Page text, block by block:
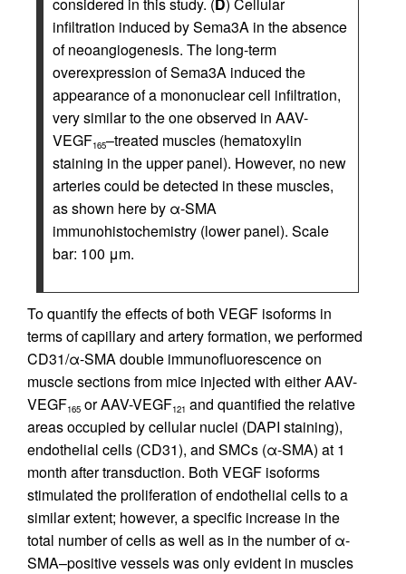
infiltration induced by Sema3A in the absence
of neoangiogenesis. The long-term
overexpression of Sema3A induced the
appearance of a mononuclear cell infiltration,
very similar to the one observed in AAV-
VEGF165–treated muscles (hematoxylin
staining in the upper panel). However, no new
arteries could be detected in these muscles,
as shown here by α-SMA
immunohistochemistry (lower panel). Scale
bar: 100 μm.
To quantify the effects of both VEGF isoforms in
terms of capillary and artery formation, we performed
CD31/α-SMA double immunofluorescence on
muscle sections from mice injected with either AAV-
VEGF165 or AAV-VEGF121 and quantified the relative
areas occupied by cellular nuclei (DAPI staining),
endothelial cells (CD31), and SMCs (α-SMA) at 1
month after transduction. Both VEGF isoforms
stimulated the proliferation of endothelial cells to a
similar extent; however, a specific increase in the
total number of cells as well as in the number of α-
SMA–positive vessels was only evident in muscles